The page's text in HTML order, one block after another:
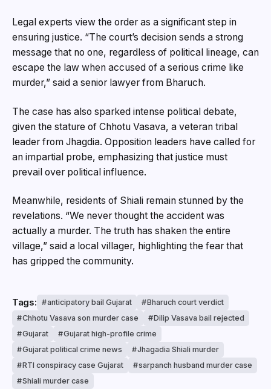
Legal experts view the order as a significant step in
ensuring justice. “The court’s decision sends a strong
message that no one, regardless of political lineage, can
escape the law when accused of a serious crime like
murder,” said a senior lawyer from Bharuch.
The case has also sparked intense political debate,
given the stature of Chhotu Vasava, a veteran tribal
leader from Jhagdia. Opposition leaders have called for
an impartial probe, emphasizing that justice must
prevail over political influence.
Meanwhile, residents of Shiali remain stunned by the
revelations. “We never thought the accident was
actually a murder. The truth has shaken the entire
village,” said a local villager, highlighting the fear that
has gripped the community.
Tags: anticipatory bail Gujarat
Bharuch court verdict
Chhotu Vasava son murder case
Dilip Vasava bail rejected
Gujarat
Gujarat high-profile crime
Gujarat political crime news
Jhagadia Shiali murder
RTI conspiracy case Gujarat
sarpanch husband murder case
Shiali murder case